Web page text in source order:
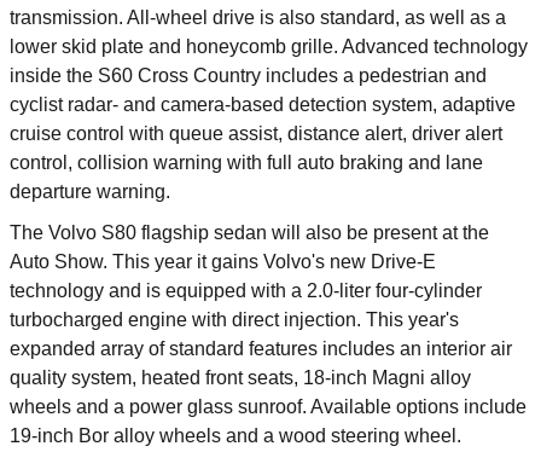
transmission. All-wheel drive is also standard, as well as a
lower skid plate and honeycomb grille. Advanced technology
inside the S60 Cross Country includes a pedestrian and
cyclist radar- and camera-based detection system, adaptive
cruise control with queue assist, distance alert, driver alert
control, collision warning with full auto braking and lane
departure warning.
The Volvo S80 flagship sedan will also be present at the
Auto Show. This year it gains Volvo's new Drive-E
technology and is equipped with a 2.0-liter four-cylinder
turbocharged engine with direct injection. This year's
expanded array of standard features includes an interior air
quality system, heated front seats, 18-inch Magni alloy
wheels and a power glass sunroof. Available options include
19-inch Bor alloy wheels and a wood steering wheel.